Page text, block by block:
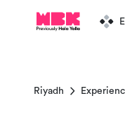
Riyadh